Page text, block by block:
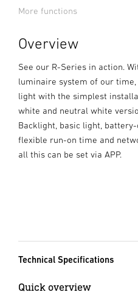
More functions
Overview
See our R-Series in action.
luminaire system of our
light with the simplest
white and neutral white
Backlight, basic light,
flexible run-on time and
all this can be set via APP.
Technical Specifications
Quick overview